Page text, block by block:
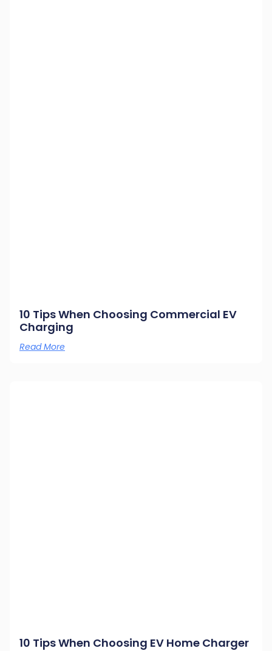
10 Tips When Choosing Commercial EV
Charging
Read More
10 Tips When Choosing EV Home Charger